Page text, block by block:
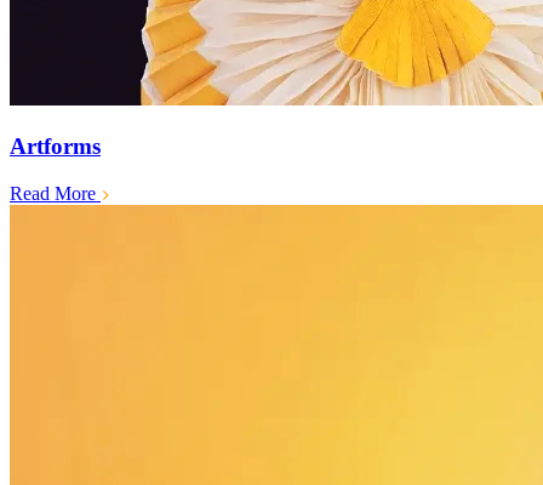
Artforms
Read More